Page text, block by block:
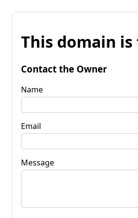
This domain is
Contact the Owner
Name
Email
Message